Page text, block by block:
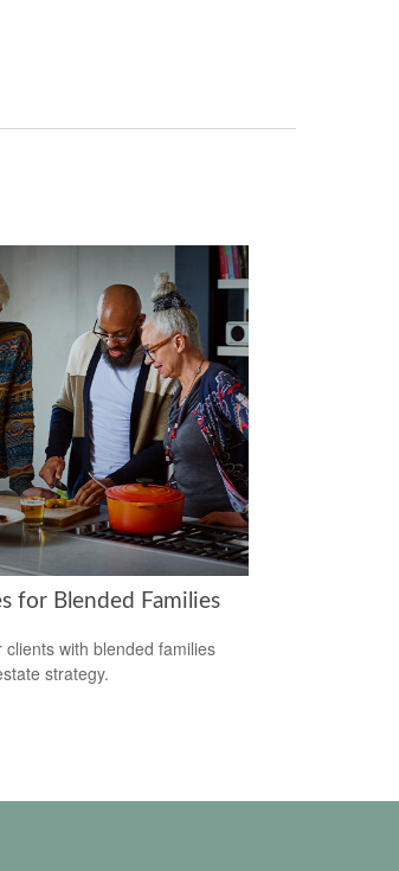
for Blended Families
with blended families
strategy.